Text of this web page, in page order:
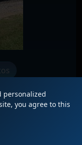
personalized
you agree to this